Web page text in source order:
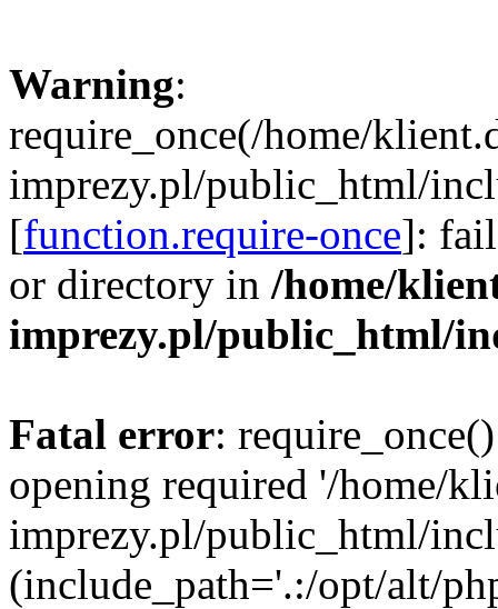
Warning:
require_once(/home/
imprezy.pl/public_html/
[function.require-once]:
or directory in /home/
imprezy.pl/public_html/
Fatal error:
opening required '/home/
imprezy.pl/public_html/
(include_path='.:/opt/alt/